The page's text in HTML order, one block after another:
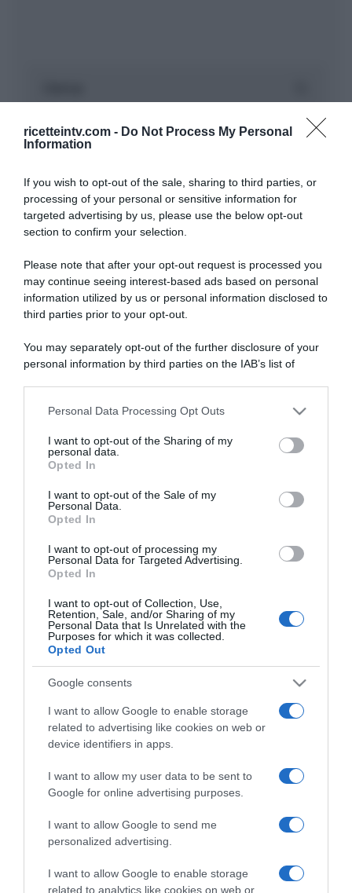
ricetteintv.com - Do Not Process My Personal
Information
If you wish to opt-out of the sale, sharing to third parties, or
processing of your personal or sensitive information for
targeted advertising by us, please use the below opt-out
section to confirm your selection.
Please note that after your opt-out request is processed you
may continue seeing interest-based ads based on personal
information utilized by us or personal information disclosed to
third parties prior to your opt-out.
You may separately opt-out of the further disclosure of your
personal information by third parties on the IAB’s list of
This information may also be disclosed by us to third parties
disclose it to other third parties.
Please note that this website/app uses one or more Google
services and may gather and store information including but
not limited to your visit or usage behaviour. You may click to
grant or deny consent to Google and its third-party tags to
consent section.
Personal Data Processing Opt Outs
I want to opt-out of the Sharing of my
personal data.
Opted In
I want to opt-out of the Sale of my
Personal Data.
Opted In
I want to opt-out of processing my
Personal Data for Targeted Advertising.
Opted In
I want to opt-out of Collection, Use,
Retention, Sale, and/or Sharing of my
Personal Data that Is Unrelated with the
Purposes for which it was collected.
Opted Out
Google consents
I want to allow Google to enable storage
related to advertising like cookies on web or
device identifiers in apps.
I want to allow my user data to be sent to
Google for online advertising purposes.
I want to allow Google to send me
personalized advertising.
I want to allow Google to enable storage
related to analytics like cookies on web or
ARTICOLI RECENTI
“A tavola con Csaba”: chelsea buns
Giusina Battaglia
“Giusina in cucina”: biscotti da inzuppo di Giusina Battaglia
“Camper”: semifreddo di yogurt e crumble
raccogliere le follie culinarie di chef navigati e cuochi
improvvisati, che preferiscono gli studi televisivi alle cucine di
un ristorante...continua...